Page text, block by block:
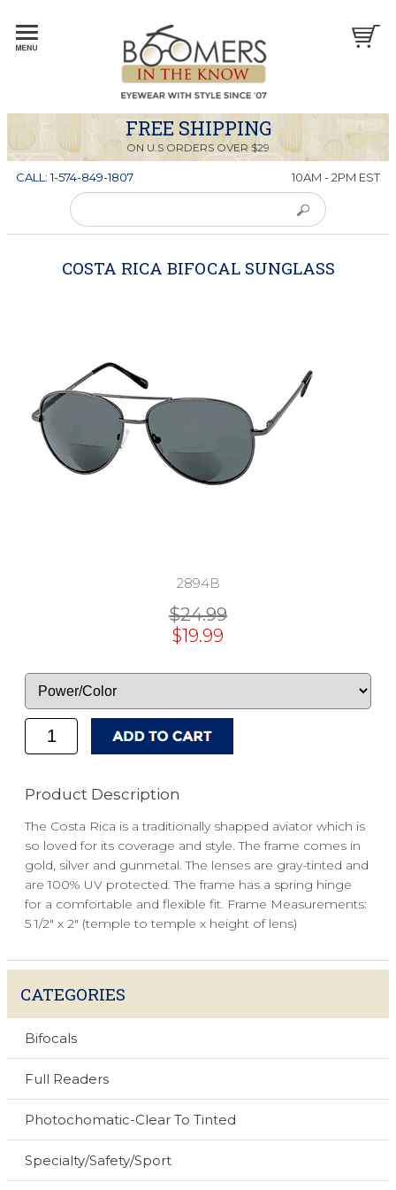
FREE SHIPPING
ON U.S ORDERS OVER $29
CALL: 1-574-849-1807 10AM - 2PM EST
COSTA RICA BIFOCAL SUNGLASS
2894B
$24.99
$19.99
Product Description
The Costa Rica is a traditionally shapped aviator which is
so loved for its coverage and style. The frame comes in
gold, silver and gunmetal. The lenses are gray-tinted and
are 100% UV protected. The frame has a spring hinge
for a comfortable and flexible fit. Frame Measurements:
5 1/2" x 2" (temple to temple x height of lens)
CATEGORIES
Bifocals
Full Readers
Photochomatic-Clear To Tinted
Specialty/Safety/Sport